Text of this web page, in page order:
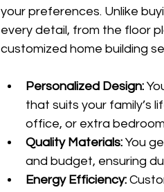
your preferences. Unlike
every detail, from the floor
customized home building
Personalized Design:
that suits your family’s
office, or extra
Quality Materials: You
and budget, ensuring
Energy Efficiency: